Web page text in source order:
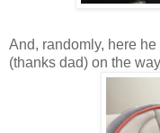
And, randomly, here
(thanks dad) on the